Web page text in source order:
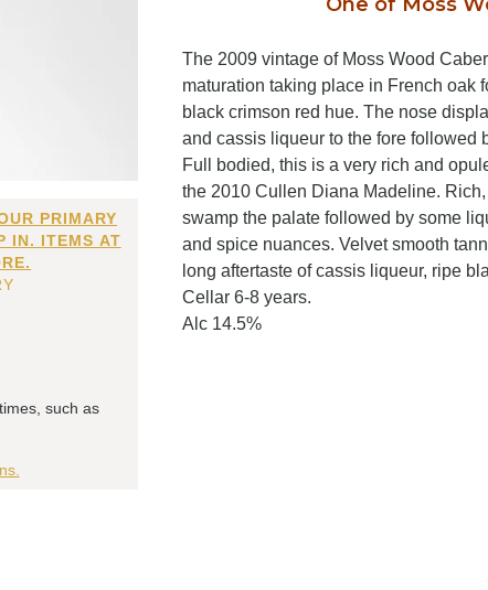
PRIMARY
IN. ITEMS AT
such as
One of Moss
The 2009 vintage of Moss Wood
maturation taking place in French oak
black crimson red hue. The nose
and cassis liqueur to the fore followed
Full bodied, this is a very rich and
the 2010 Cullen Diana Madeline.
swamp the palate followed by some
and spice nuances. Velvet smooth
long aftertaste of cassis liqueur, ripe
Cellar 6-8 years.
Alc 14.5%